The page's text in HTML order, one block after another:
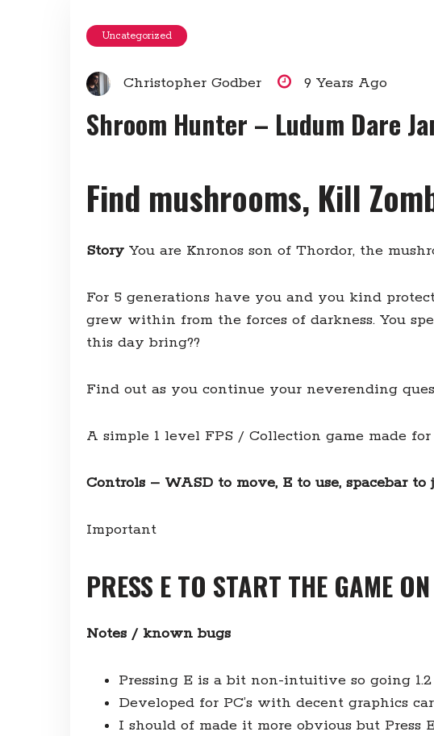
Uncategorized
Christopher Godber 9 Years Ago
Shroom Hunter – Ludum Dare
Find mushrooms, Kill
StoryYou are Knronos son of Thordor, the
For 5 generations have you and you kind
grew within from the forces of darkness. You
this day bring??
Find out as you continue your neverending
A simple 1 level FPS / Collection game made
Controls – WASD to move, E to use, spacebar
Important
PRESS E TO START THE GAME
Notes / known bugs
Pressing E is a bit non-intuitive so going
Developed for PC’s with decent graphics
I should of made it more obvious but Press